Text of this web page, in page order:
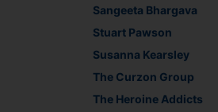
Sangeeta Bhargava
Stuart Pawson
Susanna Kearsley
The Curzon Group
The Heroine Addicts